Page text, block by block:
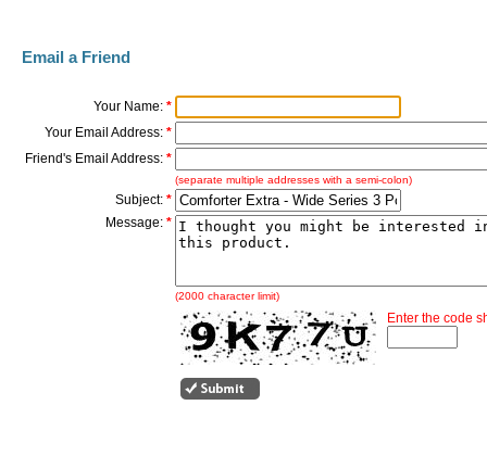
Email a Friend
Your Name: *
Your Email Address: *
Friend's Email Address: *
(separate multiple addresses with a semi-colon)
Subject: *
Message: *
(2000 character limit)
Enter the code